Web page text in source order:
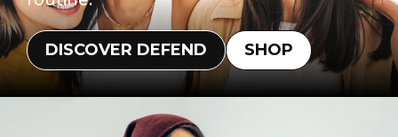
DISCOVER DEFEND SHOP